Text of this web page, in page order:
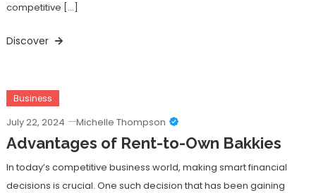
competitive […]
Discover
Business
July 22, 2024 Michelle Thompson
Advantages of Rent-to-Own Bakkies
In today’s competitive business world, making smart financial
decisions is crucial. One such decision that has been gaining